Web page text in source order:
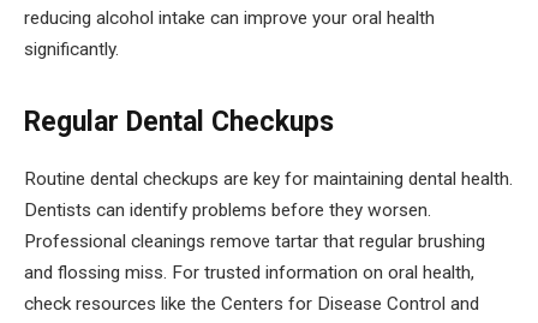
reducing alcohol intake can improve your oral health
significantly.
Regular Dental Checkups
Routine dental checkups are key for maintaining dental health.
Dentists can identify problems before they worsen.
Professional cleanings remove tartar that regular brushing
and flossing miss. For trusted information on oral health,
check resources like the Centers for Disease Control and